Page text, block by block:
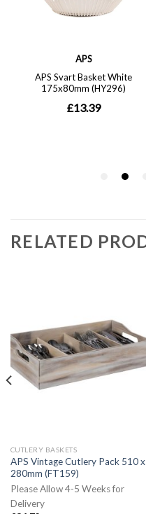
RELATED
CUTLERY BASKETS
APS Vintage Cutlery Pack 510 x
280mm (FT159)
Please Allow 4-5 Weeks for
Delivery